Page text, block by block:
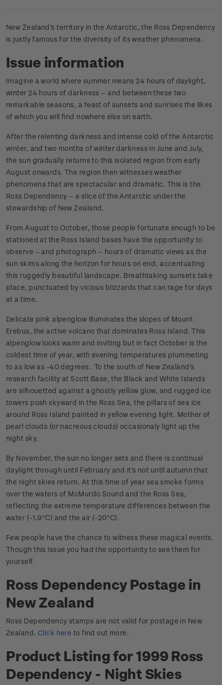
New Zealand's territory in the Antarctic, the Ross Dependency
is justly famous for the diversity of its weather phenomena.
Issue information
Imagine a world where summer means 24 hours of daylight,
winter 24 hours of darkness – and between these two
remarkable seasons, a feast of sunsets and sunrises the likes
of which you will find nowhere else on earth.
After the relenting darkness and intense cold of the Antarctic
winter, and two months of winter darkness in June and July,
the sun gradually returns to this isolated region from early
August onwards. The region then witnesses weather
phenomena that are spectacular and dramatic. This is the
Ross Dependency – a slice of the Antarctic under the
stewardship of New Zealand.
From August to October, those people fortunate enough to be
stationed at the Ross Island bases have the opportunity to
observe – and photograph – hours of dramatic views as the
sun skims along the horizon for hours on end, accentuating
this ruggedly beautiful landscape. Breathtaking sunsets take
place, punctuated by vicious blizzards that can rage for days
at a time.
Delicate pink alpenglow illuminates the slopes of Mount
Erebus, the active volcano that dominates Ross Island. This
alpenglow looks warm and inviting but in fact October is the
coldest time of year, with evening temperatures plummeting
to as low as -40 degrees. To the south of New Zealand's
research facility at Scott Base, the Black and White Islands
are silhouetted against a ghostly yellow glow, and rugged ice
towers push skyward in the Ross Sea, the pillars of sea ice
around Ross Island painted in yellow evening light. Mother of
pearl clouds (or nacreous clouds) occasionaly light up the
night sky.
By November, the sun no longer sets and there is continual
daylight through until February and it's not until autumn that
the night skies return. At this time of year sea smoke forms
over the waters of McMurdo Sound and the Ross Sea,
reflecting the extreme temperature differences between the
water (-1.9°C) and the air (-20°C).
Few people have the chance to witness these magical events.
Though this issue you had the opportunity to see them for
yourself.
Ross Dependency Postage in
New Zealand
Ross Dependency stamps are not valid for postage in New
Zealand. Click here to find out more.
Product Listing for 1999 Ross
Dependency - Night Skies